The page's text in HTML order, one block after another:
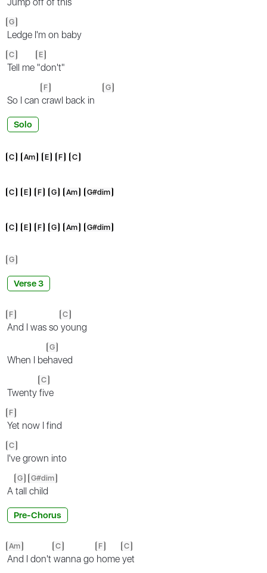
G
Ledge I'm on baby
C
Tell me
E
"don't"
So I can
F
crawl back in
G
Solo
C Am E F C
C E F G Am G#dim
C E F G Am G#dim
G
Verse 3
F
And I was so
C
young
When I be
G
haved
Twenty
C
five
F
Yet now I find
C
I've grown into
A
G
tall
G#dim
child
Pre-Chorus
Am
And I don't
C
wanna go
F
home
C
yet